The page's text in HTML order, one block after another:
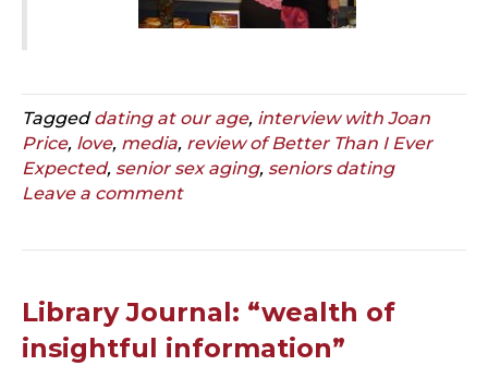
Taggeddating at our age, interview with Joan
Price, love, media, review of Better Than I Ever
Expected, senior sex aging, seniors dating
Leave a comment
Library Journal: “wealth of
insightful information”